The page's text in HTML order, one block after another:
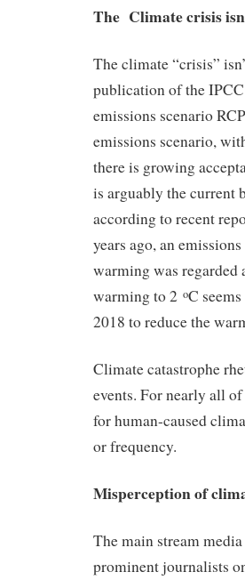
The Climate crisis
The climate “crisis”
publication of the
emissions scenario
emissions scenario,
there is growing
is arguably the current
according to recent
years ago, an
warming was
warming to 2 oC
2018 to reduce the
Climate catastrophe
events. For nearly all
for human-caused
or frequency.
Misperception of
The main stream
prominent journalists